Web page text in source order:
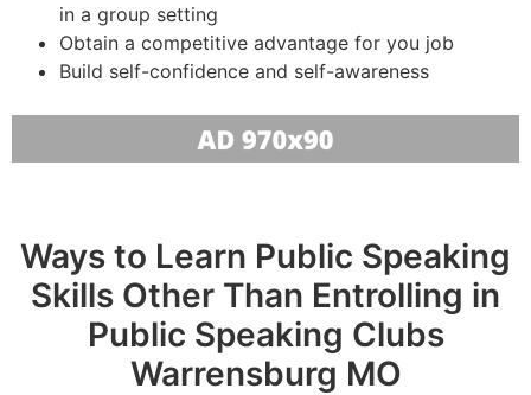
in a group setting
Obtain a competitive advantage for you job
Build self-confidence and self-awareness
Ways to Learn Public Speaking
Skills Other Than Entrolling in
Public Speaking Clubs
Warrensburg MO